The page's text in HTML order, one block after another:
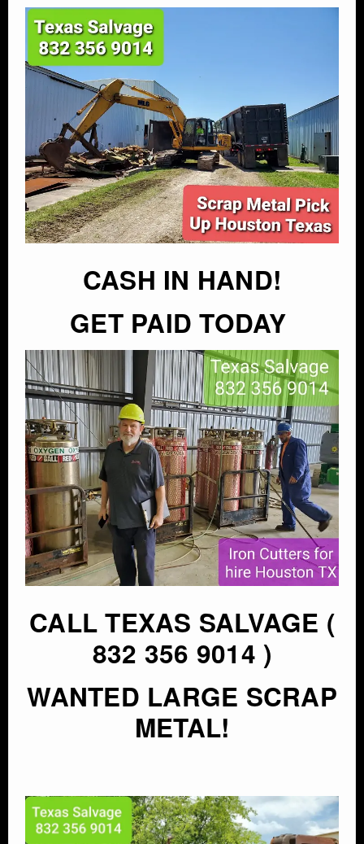
CASH IN HAND!
GET PAID TODAY
CALL TEXAS SALVAGE (
832 356 9014 )
WANTED LARGE SCRAP
METAL!